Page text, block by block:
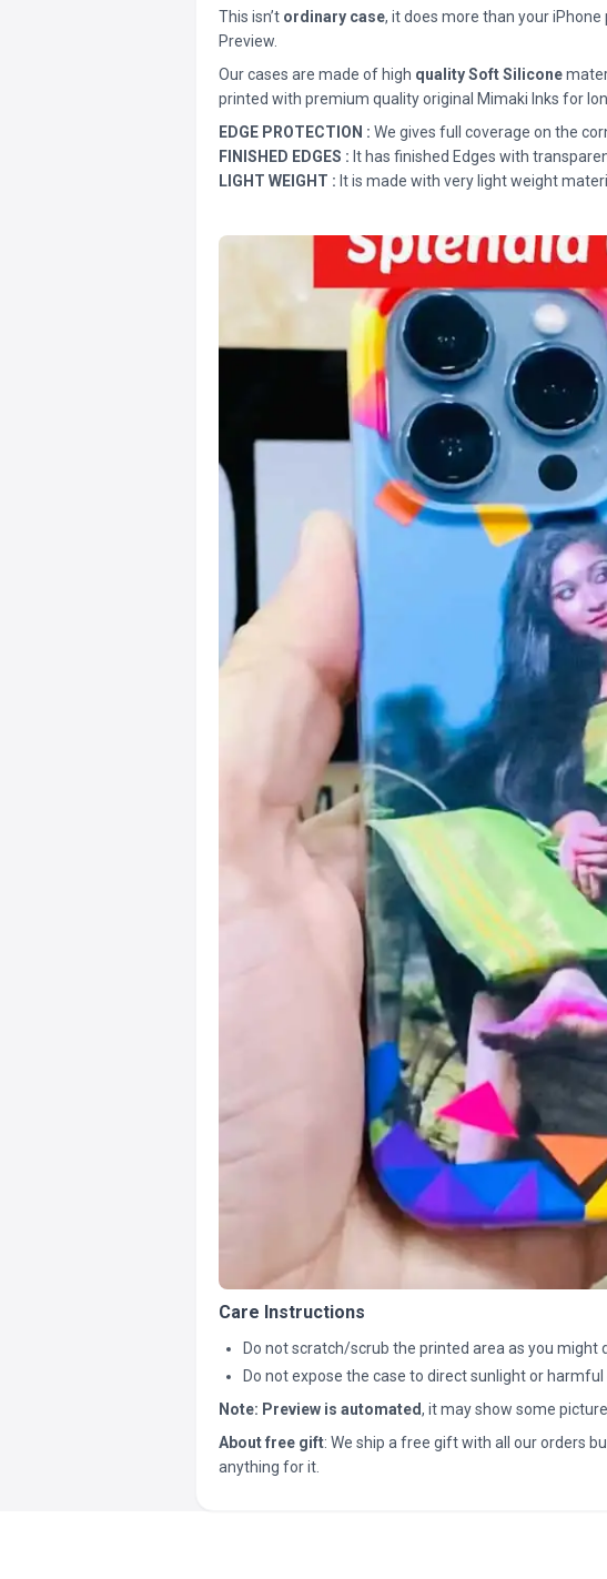
This isn’t ordinary case, it does more than your iPhone
Preview.
Our cases are made of high quality Soft Silicone
printed with premium quality original Mimaki Inks for
EDGE PROTECTION : We gives full coverage on the
FINISHED EDGES : It has finished Edges with
LIGHT WEIGHT : It is made with very light weight
Care Instructions
Do not scratch/scrub the printed area as you might
Do not expose the case to direct sunlight or harmful
Note: Preview is automated, it may show some
About free gift: We ship a free gift with all our orders
anything for it.